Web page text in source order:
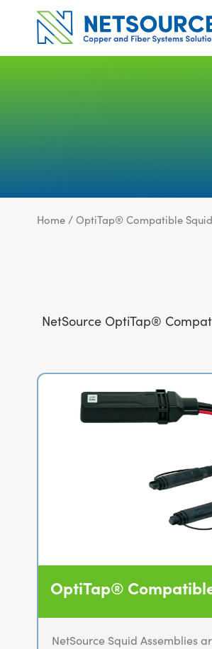
content
Home / OptiTap® Compatible
NetSource OptiTap®
OptiTap®
NetSource Squid Assemblies